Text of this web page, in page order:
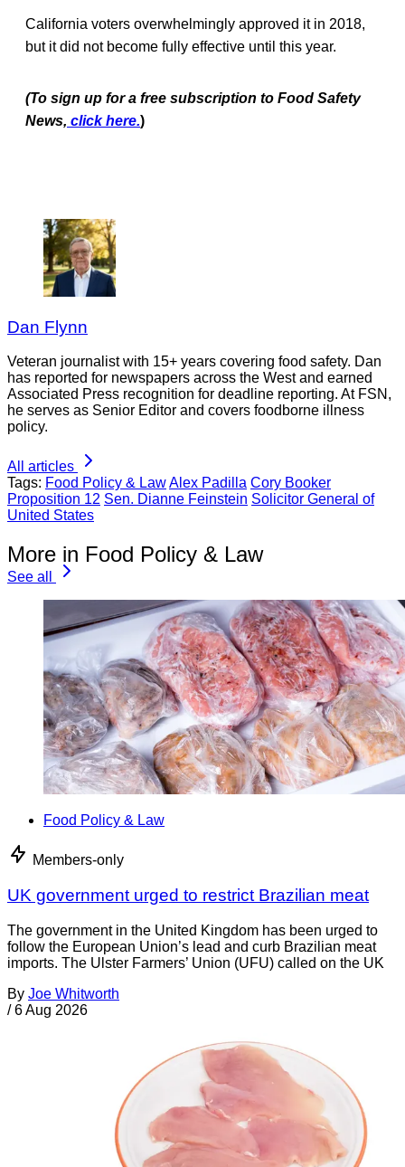
California voters overwhelmingly approved it in 2018,
but it did not become fully effective until this year.
(To sign up for a free subscription to Food Safety
News, click here.)
Dan Flynn
Veteran journalist with 15+ years covering food safety. Dan
has reported for newspapers across the West and earned
Associated Press recognition for deadline reporting. At FSN,
he serves as Senior Editor and covers foodborne illness
policy.
All articles
Tags: Food Policy & LawAlex Padilla Cory Booker
Proposition 12 Sen. Dianne Feinstein Solicitor General of
United States
More in Food Policy & Law
See all
Food Policy & Law
Members-only
UK government urged to restrict Brazilian meat
The government in the United Kingdom has been urged to
follow the European Union’s lead and curb Brazilian meat
imports. The Ulster Farmers’ Union (UFU) called on the UK
By Joe Whitworth
/ 6 Aug 2026